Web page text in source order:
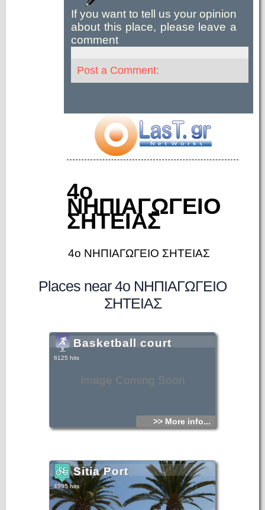
If you want to tell us your opinion
about this place, please leave a
comment
Post a Comment:
4ο
ΝΗΠΙΑΓΩΓΕΙΟ
ΣΗΤΕΙΑΣ
4ο ΝΗΠΙΑΓΩΓΕΙΟ ΣΗΤΕΙΑΣ
Places near 4ο ΝΗΠΙΑΓΩΓΕΙΟ
ΣΗΤΕΙΑΣ
Image Coming Soon
Basketball court
6125 hits
>> More info...
Sitia Port
4995 hits